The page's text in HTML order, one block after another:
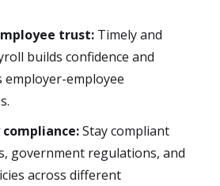
trust: Timely and
builds confidence and
employee
Stay compliant
government regulations, and
across different